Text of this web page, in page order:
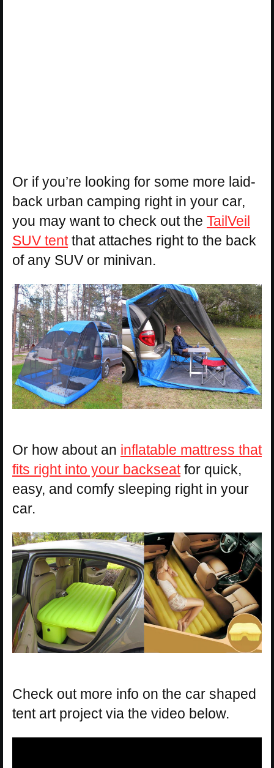
Or if you’re looking for some more laid-
back urban camping right in your car,
you may want to check out the TailVeil
SUV tentthat attaches right to the back
of any SUV or minivan.
Or how about an inflatable mattress that
fits right into your backseatfor quick,
easy, and comfy sleeping right in your
car.
Check out more info on the car shaped
tent art project via the video below.